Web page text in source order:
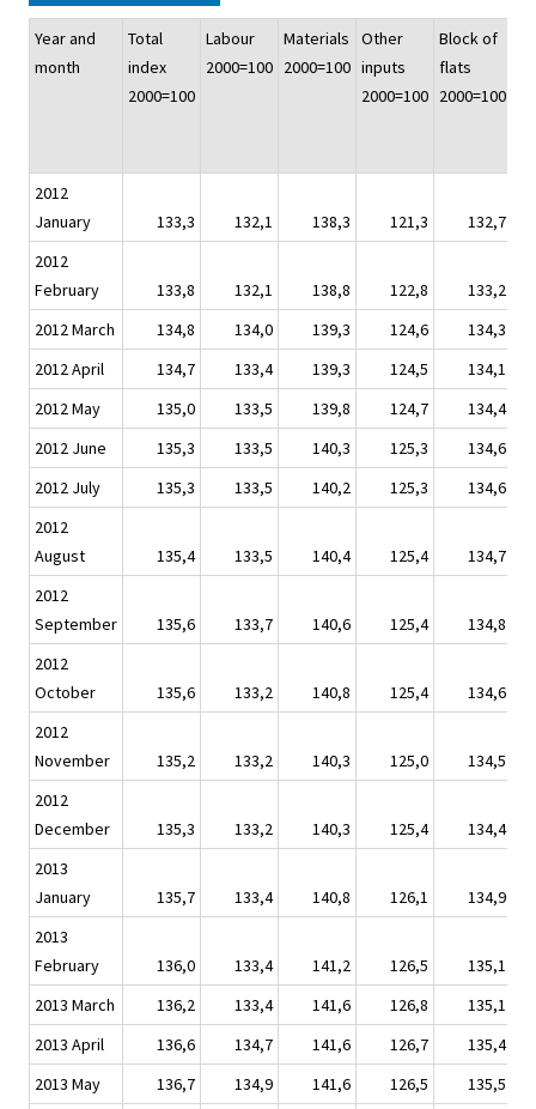
Year and
month
Total
index
2000=100
Labour
2000=100
Materials
2000=100
Other
inputs
2000=100
Block of
flats
2000=100
2012
January
133,3 132,1 138,3 121,3
132,7
2012
February
133,8 132,1 138,8 122,8
133,2
2012 March
134,8 134,0 139,3 124,6
134,3
2012 April
134,7 133,4 139,3 124,5
134,1
2012 May
135,0 133,5 139,8 124,7
134,4
2012 June
135,3 133,5 140,3 125,3
134,6
2012 July
135,3 133,5 140,2 125,3
134,6
2012
August
135,4 133,5 140,4 125,4
134,7
2012
September
135,6 133,7 140,6 125,4
134,8
2012
October
135,6 133,2 140,8 125,4
134,6
2012
November
135,2 133,2 140,3 125,0
134,5
2012
December
135,3 133,2 140,3 125,4
134,4
2013
January
135,7 133,4 140,8 126,1
134,9
2013
February
136,0 133,4 141,2 126,5
135,1
2013 March
136,2 133,4 141,6 126,8
135,1
2013 April
136,6 134,7 141,6 126,7
135,4
2013 May
136,7 134,9 141,6 126,5
135,5